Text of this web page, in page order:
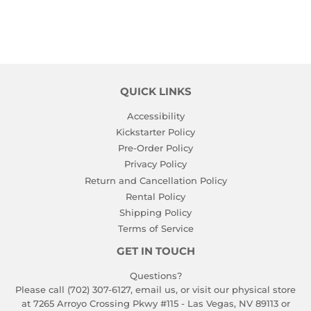
QUICK LINKS
Accessibility
Kickstarter Policy
Pre-Order Policy
Privacy Policy
Return and Cancellation Policy
Rental Policy
Shipping Policy
Terms of Service
GET IN TOUCH
Questions?
Please call (702) 307-6127, email us, or visit our physical store
at 7265 Arroyo Crossing Pkwy #115 - Las Vegas, NV 89113 or